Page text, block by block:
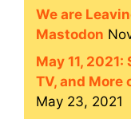
We are
Mastodon
May 11,
TV, and More
May 23, 2021